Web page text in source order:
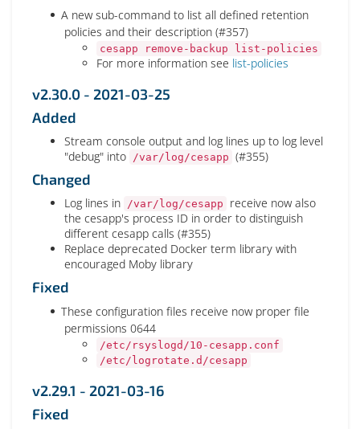
A new sub-command to list all defined retention
policies and their description (#357)
cesapp remove-backup list-policies
For more information see list-policies
v2.30.0 - 2021-03-25
Added
Stream console output and log lines up to log level
"debug" into /var/log/cesapp (#355)
Changed
Log lines in /var/log/cesapp
receive now also
the cesapp's process ID in order to distinguish
different cesapp calls (#355)
Replace deprecated Docker term library with
encouraged Moby library
Fixed
These configuration files receive now proper file
permissions 0644
/etc/rsyslogd/10-cesapp.conf
/etc/logrotate.d/cesapp
v2.29.1 - 2021-03-16
Fixed